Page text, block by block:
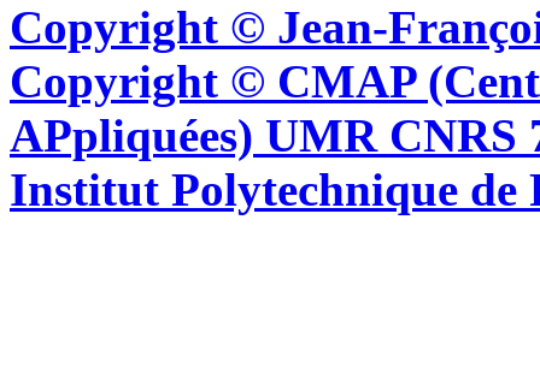
Copyright © Jean-
Copyright © CMAP
APpliquées) UMR CNRS
Institut Polytechnique de